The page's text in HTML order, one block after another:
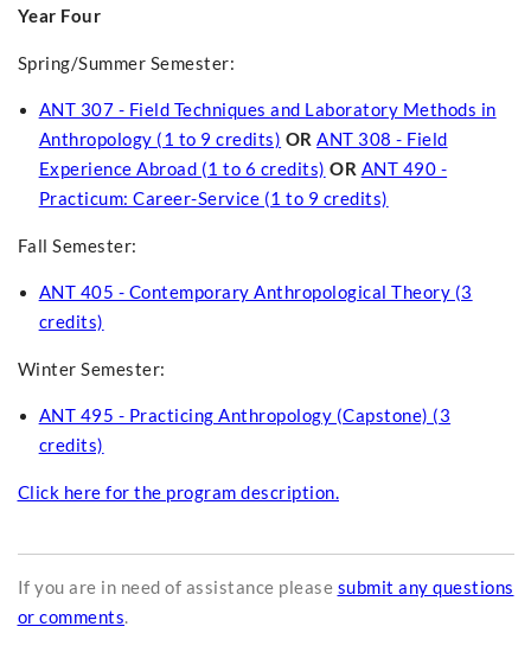
Year Four
Spring/Summer Semester:
ANT 307 - Field Techniques and Laboratory Methods in
Anthropology (1 to 9 credits) OR ANT 308 - Field
Experience Abroad (1 to 6 credits) OR ANT 490 -
Practicum: Career-Service (1 to 9 credits)
Fall Semester:
ANT 405 - Contemporary Anthropological Theory (3
credits)
Winter Semester:
ANT 495 - Practicing Anthropology (Capstone) (3
credits)
Click here for the program description.
If you are in need of assistance please submit any questions
or comments.